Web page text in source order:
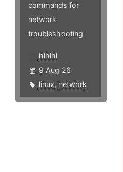
commands for
network
troubleshooting
hlhlhl
9 Aug 26
linux, network